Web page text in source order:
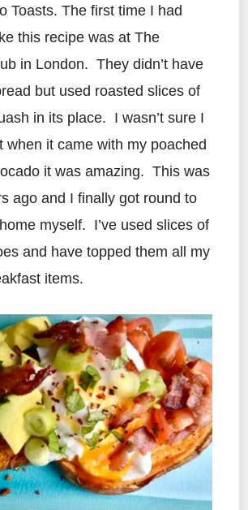
Toasts. The first time I had
this recipe was at The
in London. They didn’t have
but used roasted slices of
in its place. I wasn’t sure I
when it came with my poached
it was amazing. This was
ago and I finally got round to
myself. I’ve used slices of
and have topped them all my
items.